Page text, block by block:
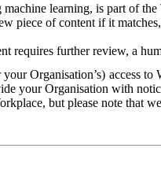
learning, is part of
piece of content if it
requires further review, a
Organisation’s) access
your Organisation with
but please note that